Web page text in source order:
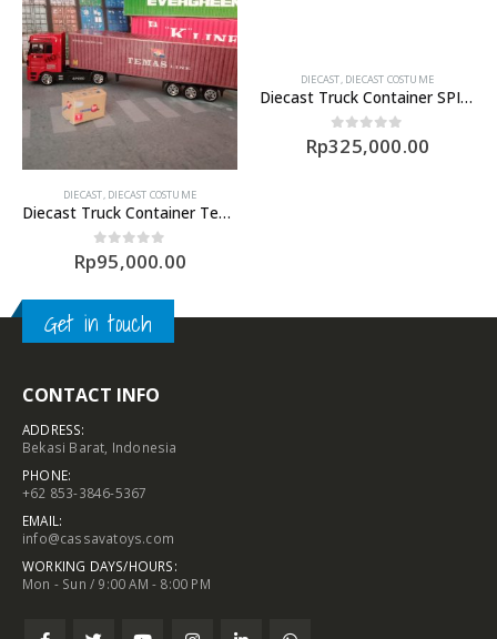
DIECAST, DIECAST COSTUME
Diecast Truck Container Temas Line
0out of 5
Rp95,000.00
DIECAST, DIECAST COSTUME
Diecast Truck Container SPIL Skala 1/43
0out of 5
Rp325,000.00
Get in touch
CONTACT INFO
ADDRESS:
Bekasi Barat, Indonesia
PHONE:
+62 853-3846-5367
EMAIL:
info@cassavatoys.com
WORKING DAYS/HOURS:
Mon - Sun / 9:00 AM - 8:00 PM